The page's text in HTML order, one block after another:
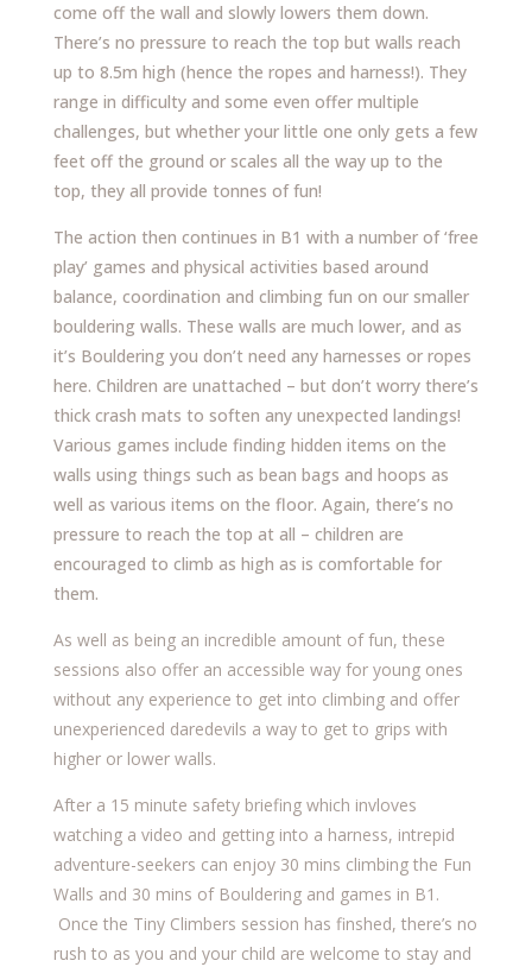
come off the wall and slowly lowers them down.
There’s no pressure to reach the top but walls reach
up to 8.5m high (hence the ropes and harness!). They
range in difficulty and some even offer multiple
challenges, but whether your little one only gets a few
feet off the ground or scales all the way up to the
top, they all provide tonnes of fun!
The action then continues in B1 with a number of ‘free
play’ games and physical activities based around
balance, coordination and climbing fun on our smaller
bouldering walls. These walls are much lower, and as
it’s Bouldering you don’t need any harnesses or ropes
here. Children are unattached – but don’t worry there’s
thick crash mats to soften any unexpected landings!
Various games include finding hidden items on the
walls using things such as bean bags and hoops as
well as various items on the floor. Again, there’s no
pressure to reach the top at all – children are
encouraged to climb as high as is comfortable for
them.
As well as being an incredible amount of fun, these
sessions also offer an accessible way for young ones
without any experience to get into climbing and offer
unexperienced daredevils a way to get to grips with
higher or lower walls.
After a 15 minute safety briefing which invloves
watching a video and getting into a harness, intrepid
adventure-seekers can enjoy 30 mins climbing the Fun
Walls and 30 mins of Bouldering and games in B1.
Once the Tiny Climbers session has finshed, there’s no
rush to as you and your child are welcome to stay and